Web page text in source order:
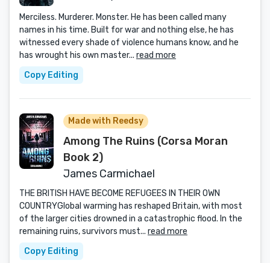
Merciless. Murderer. Monster. He has been called many
names in his time. Built for war and nothing else, he has
witnessed every shade of violence humans know, and he
has wrought his own master... read more
Copy Editing
Made with Reedsy
Among The Ruins (Corsa Moran
Book 2)
James Carmichael
THE BRITISH HAVE BECOME REFUGEES IN THEIR OWN
COUNTRYGlobal warming has reshaped Britain, with most
of the larger cities drowned in a catastrophic flood. In the
remaining ruins, survivors must... read more
Copy Editing